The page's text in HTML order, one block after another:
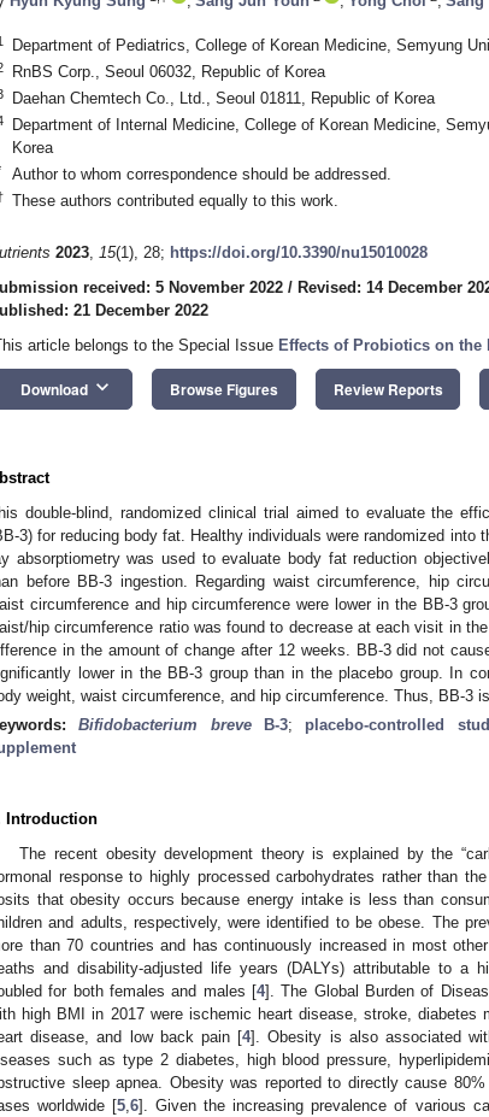
Department of Pediatrics, College of Korean Medicine, Semyung
RnBS Corp., Seoul 06032, Republic of Korea
Daehan Chemtech Co., Ltd., Seoul 01811, Republic of Korea
Department of Internal Medicine, College of Korean Medicine,
Korea
Author to whom correspondence should be addressed.
These authors contributed equally to this work.
2023, 15(1), 28; https://doi.org/10.3390/nu15010028
received: 5 November 2022 / Revised: 14 December
21 December 2022
article belongs to the Special Issue Effects of Probiotics on the
Download keyboard_arrow_down Browse Figures Review Reports
double-blind, randomized clinical trial aimed to evaluate the
3) for reducing body fat. Healthy individuals were randomized into
absorptiometry was used to evaluate body fat reduction
before BB-3 ingestion. Regarding waist circumference, hip
circumference and hip circumference were lower in the BB-3
hip circumference ratio was found to decrease at each visit in
in the amount of change after 12 weeks. BB-3 did not
lower in the BB-3 group than in the placebo group. In
weight, waist circumference, and hip circumference. Thus, BB-3
Bifidobacterium breveB-3; placebo-controlled
Introduction
The recent obesity development theory is explained by the
response to highly processed carbohydrates rather than
that obesity occurs because energy intake is less than
and adults, respectively, were identified to be obese. The
than 70 countries and has continuously increased in most
and disability-adjusted life years (DALYs) attributable to a
for both females and males [4]. The Global Burden of
high BMI in 2017 were ischemic heart disease, stroke, diabetes
disease, and low back pain [4]. Obesity is also associated
such as type 2 diabetes, high blood pressure,
sleep apnea. Obesity was reported to directly cause
worldwide [5 ,6]. Given the increasing prevalence of various